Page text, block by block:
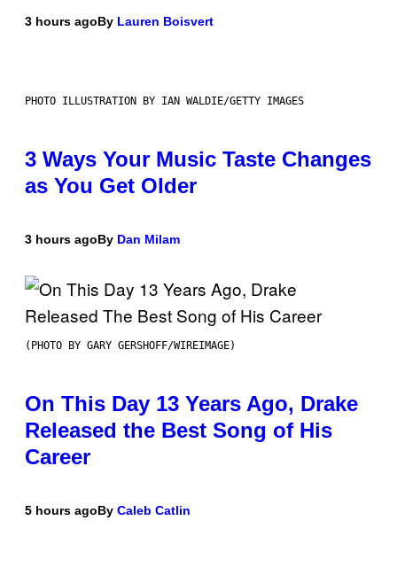
3 hours agoBy Lauren Boisvert
PHOTO ILLUSTRATION BY IAN WALDIE/GETTY IMAGES
3 Ways Your Music Taste Changes
as You Get Older
3 hours agoBy Dan Milam
(PHOTO BY GARY GERSHOFF/WIREIMAGE)
On This Day 13 Years Ago, Drake
Released the Best Song of His
Career
5 hours agoBy Caleb Catlin